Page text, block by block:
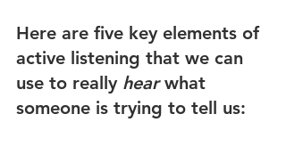
Here are five key elements of
active listening that we can
use to really hear what
someone is trying to tell us: